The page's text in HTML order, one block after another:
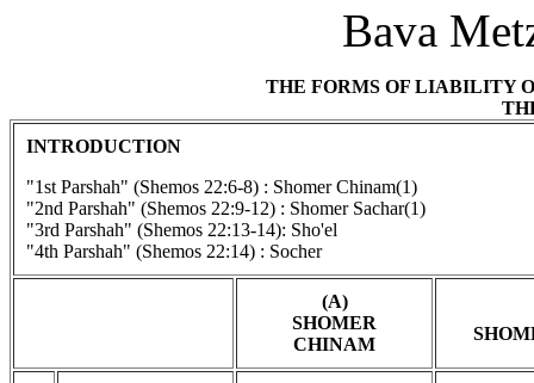
Bava
THE FORMS OF LIABILITY
INTRODUCTION
"1st Parshah" (Shemos 22:6-8) : Shomer Chinam(1)
"2nd Parshah" (Shemos 22:9-12) : Shomer Sachar(1)
"3rd Parshah" (Shemos 22:13-14): Sho'el
"4th Parshah" (Shemos 22:14) : Socher
(A)
SHOMER
CHINAM